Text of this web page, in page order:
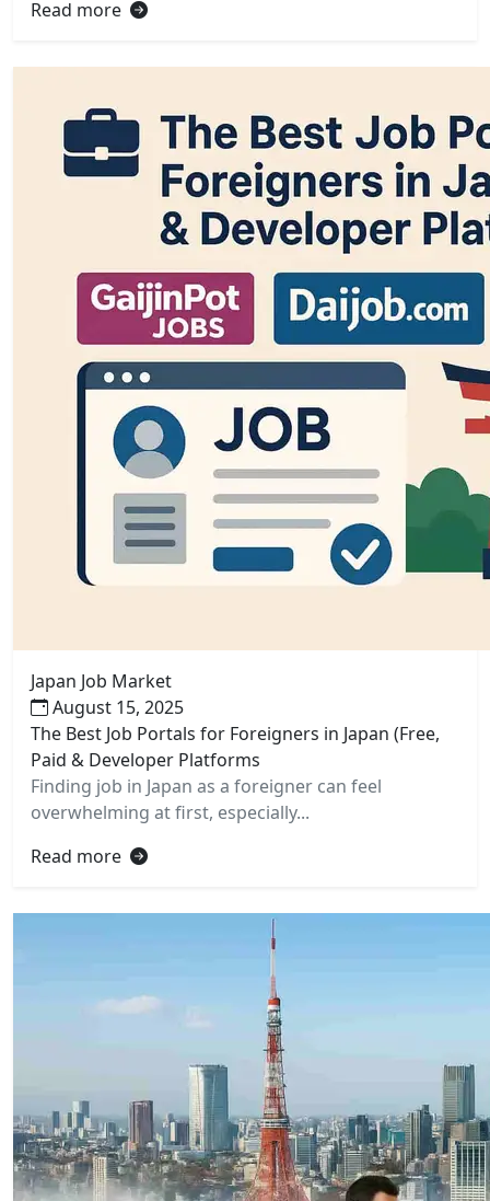
Read more
Japan Job Market
August 15, 2025
The Best Job Portals for Foreigners in Japan (Free,
Paid & Developer Platforms
Finding job in Japan as a foreigner can feel
overwhelming at first, especially...
Read more